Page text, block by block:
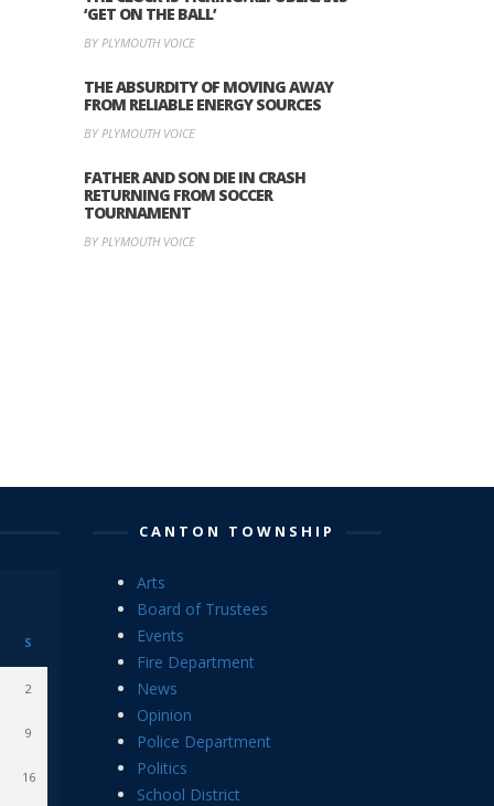
‘GET ON THE BALL’
BY PLYMOUTH VOICE
THE ABSURDITY OF MOVING AWAY
FROM RELIABLE ENERGY SOURCES
BY PLYMOUTH VOICE
FATHER AND SON DIE IN CRASH
RETURNING FROM SOCCER
TOURNAMENT
BY PLYMOUTH VOICE
S
2
9
16
CANTON TOWNSHIP
Arts
Board of Trustees
Events
Fire Department
News
Opinion
Police Department
Politics
School District